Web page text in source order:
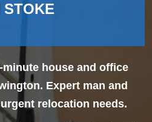
STOKE
house and office
Expert man and
relocation needs.